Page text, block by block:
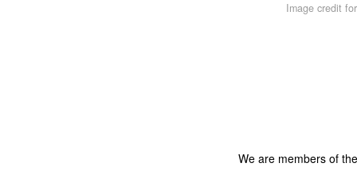
Image credit
We are members of